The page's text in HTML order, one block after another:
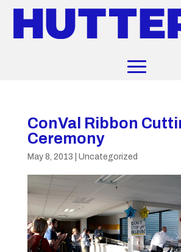
ConVal Ribbon
Ceremony
May 8, 2013 Uncategorized